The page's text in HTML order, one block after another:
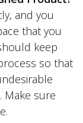
and you
that you
keep
so that
Make sure